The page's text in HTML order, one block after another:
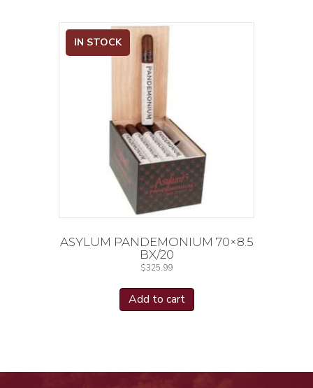
IN STOCK
ASYLUM PANDEMONIUM 70×8.5
BX/20
$325.99
Add to cart